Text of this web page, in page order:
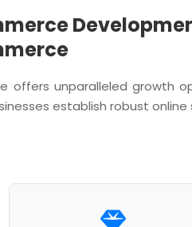
offers unparalleled growth
establish robust